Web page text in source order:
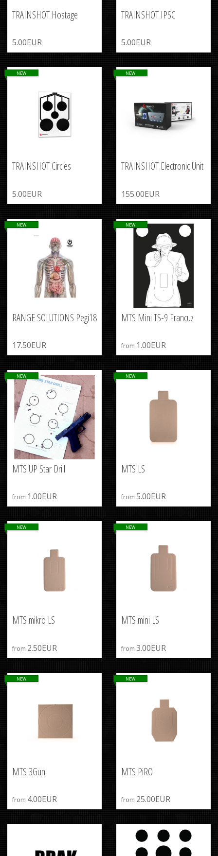
TRAINSHOT Hostage
5.00EUR
TRAINSHOT IPSC
5.00EUR
TRAINSHOT Circles
5.00EUR
NEW
TRAINSHOT Electronic Unit
155.00EUR
NEW
RANGE SOLUTIONS Pegi18
17.50EUR
NEW
MTS Mini TS-9 Francuz
from 1.00EUR
NEW
MTS UP Star Drill
from 1.00EUR
NEW
MTS LS
from 5.00EUR
NEW
MTS mikro LS
from 2.50EUR
NEW
MTS mini LS
from 3.00EUR
NEW
MTS 3Gun
from 4.00EUR
NEW
MTS PiRO
from 25.00EUR
NEW